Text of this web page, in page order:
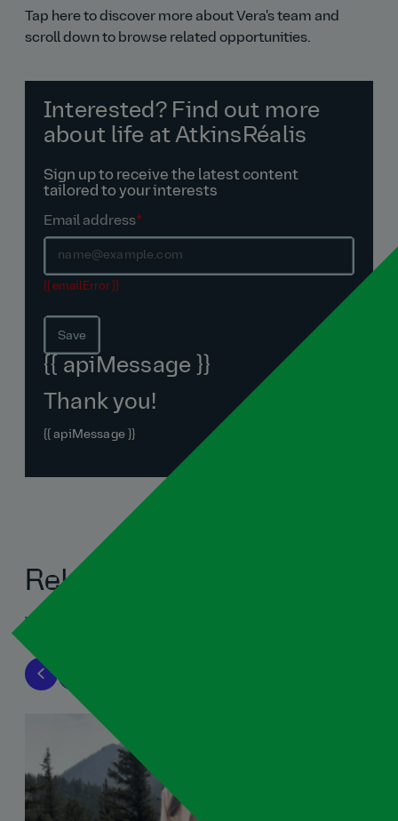
Tap here to discover more about Vera's team and
scroll down to browse related opportunities.
Interested? Find out more
about life at AtkinsRéalis
Sign up to receive the latest content
tailored to your interests
Email address*
{{ emailError }}
Save
{{ apiMessage }}
Thank you!
{{ apiMessage }}
Related blogs
View all